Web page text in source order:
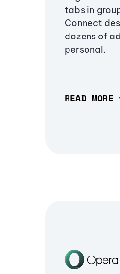
tabs in
Connect
dozens of
personal.
READ MORE